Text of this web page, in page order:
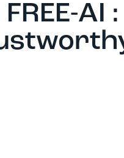
AI